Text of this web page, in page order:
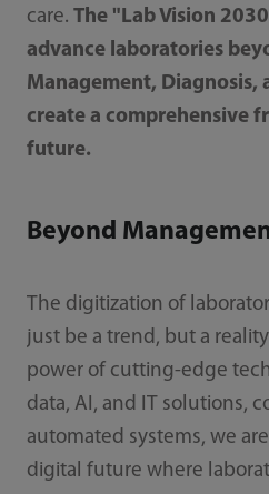
care. The "Lab Vision
advance laboratories
Management, Diagnosis,
create a comprehensive
future.
Beyond
The digitization of
just be a trend, but a
power of cutting-edge
data, AI, and IT solutions,
automated systems, we
digital future where